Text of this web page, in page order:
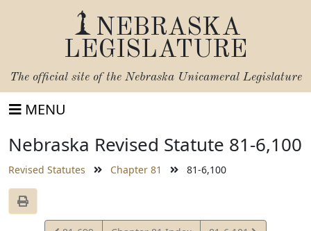
NEBRASKA
LEGISLATURE
The official site of the Nebraska Unicameral Legislature
MENU
Nebraska Revised Statute 81-6,100
Revised Statutes Chapter 81 81-6,100